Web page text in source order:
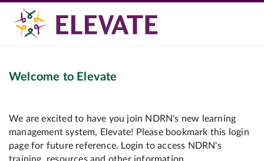
Welcome to Elevate